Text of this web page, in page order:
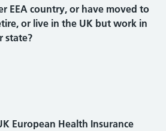
EEA country, or have moved to
or live in the UK but work in
state?
European Health Insurance